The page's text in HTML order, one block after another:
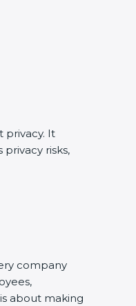
privacy. It
risks,
company
about making